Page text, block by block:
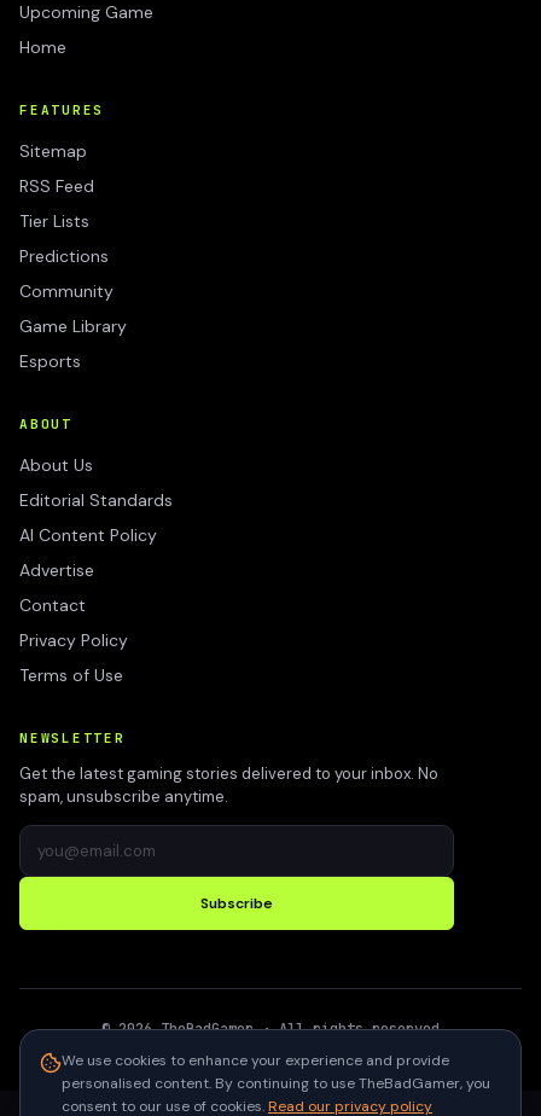
Upcoming Game
Home
FEATURES
Sitemap
RSS Feed
Tier Lists
Predictions
Community
Game Library
Esports
ABOUT
About Us
Editorial Standards
AI Content Policy
Advertise
Contact
Privacy Policy
Terms of Use
NEWSLETTER
Get the latest gaming stories delivered to your inbox. No
spam, unsubscribe anytime.
Subscribe
©2026 TheBadGamer· All rights reserved
We use cookies to enhance your experience and provide
personalised content. By continuing to use TheBadGamer, you
consent to our use of cookies.Read our privacy policy